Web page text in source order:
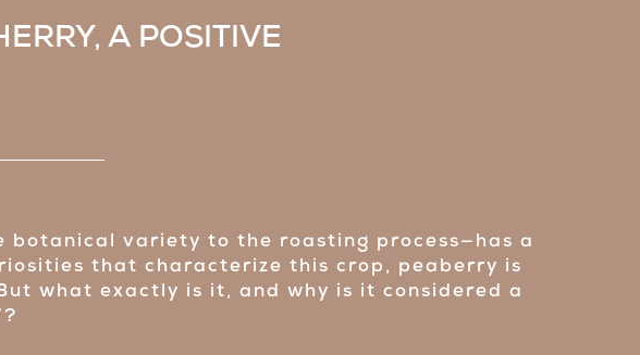
A POSITIVE
variety to the roasting process—has a
that characterize this crop, peaberry is
what exactly is it, and why is it considered a